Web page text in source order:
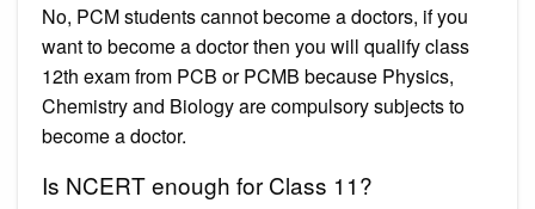
No, PCM students cannot become a doctors, if you
want to become a doctor then you will qualify class
12th exam from PCB or PCMB because Physics,
Chemistry and Biology are compulsory subjects to
become a doctor.
Is NCERT enough for Class 11?